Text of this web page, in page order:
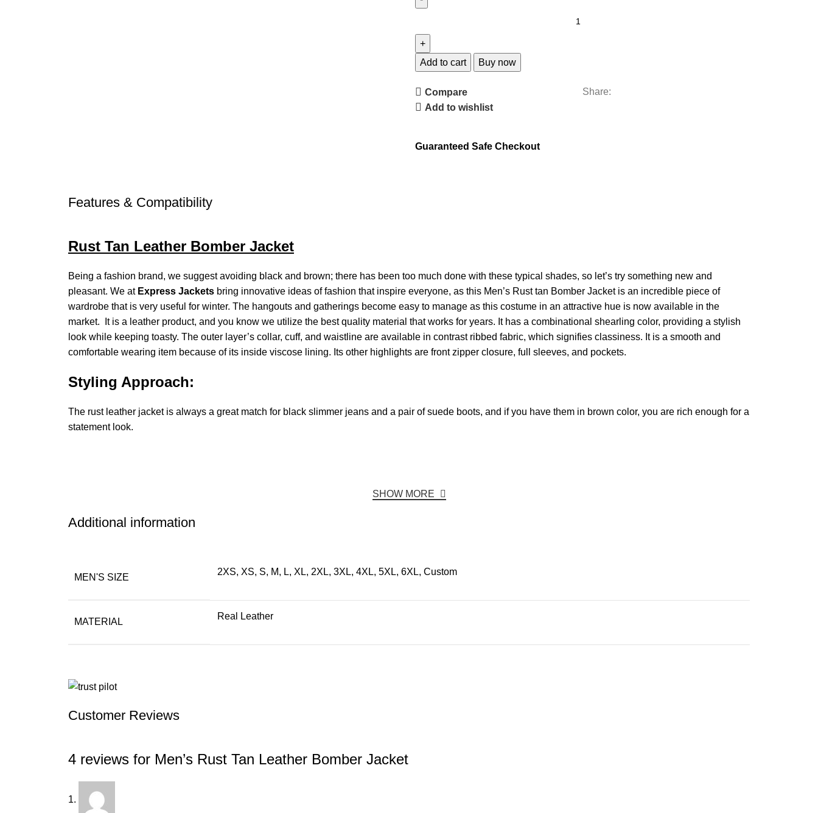
Add to cart Buy now
Compare
Add to wishlist
Share:
Guaranteed Safe Checkout
Features & Compatibility
Rust Tan Leather Bomber Jacket
Being a fashion brand, we suggest avoiding black and brown; there has been too much done with these typical shades, so let’s try something new and
pleasant. We at Express Jackets bring innovative ideas of fashion that inspire everyone, as this Men’s Rust tan Bomber Jacket is an incredible piece of
wardrobe that is very useful for winter. The hangouts and gatherings become easy to manage as this costume in an attractive hue is now available in the
market. It is a leather product, and you know we utilize the best quality material that works for years. It has a combinational shearling color, providing a stylish
look while keeping toasty. The outer layer’s collar, cuff, and waistline are available in contrast ribbed fabric, which signifies classiness. It is a smooth and
comfortable wearing item because of its inside viscose lining. Its other highlights are front zipper closure, full sleeves, and pockets.
Styling Approach:
The rust leather jacket is always a great match for black slimmer jeans and a pair of suede boots, and if you have them in brown color, you are rich enough for a
statement look.
SHOW MORE
Additional information
MEN'S SIZE
2XS, XS, S, M, L, XL, 2XL, 3XL, 4XL, 5XL, 6XL, Custom
MATERIAL
Real Leather
Customer Reviews
4 reviews for Men’s Rust Tan Leather Bomber Jacket